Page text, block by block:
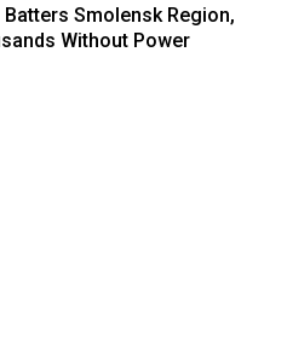
Smolensk Region,
Without Power